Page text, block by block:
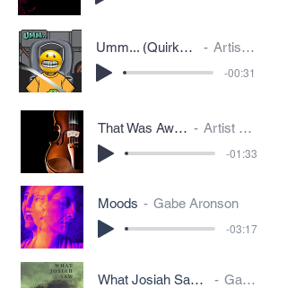
Umm... (Quirky/Awkward)
Artist Name
-00:31
That Was Awkward
Artist Name
-01:33
Moods
Gabe Aronson
-03:17
What Josiah Saw - Folk Song on Radio
Gabe Aronson